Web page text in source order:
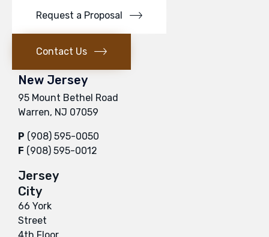
Request a Proposal
Contact Us
New Jersey
95 Mount Bethel Road
Warren, NJ 07059
P (908) 595-0050
F (908) 595-0012
Jersey
City
66 York
Street